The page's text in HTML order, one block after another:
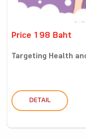
Price 198 Baht
Targeting Health
DETAIL